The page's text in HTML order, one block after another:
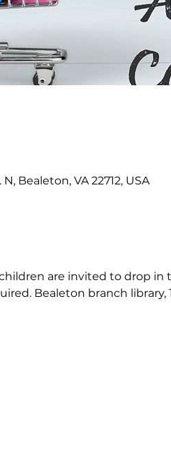
Bealeton, VA 22712, USA
are invited to drop
Bealeton branch library,